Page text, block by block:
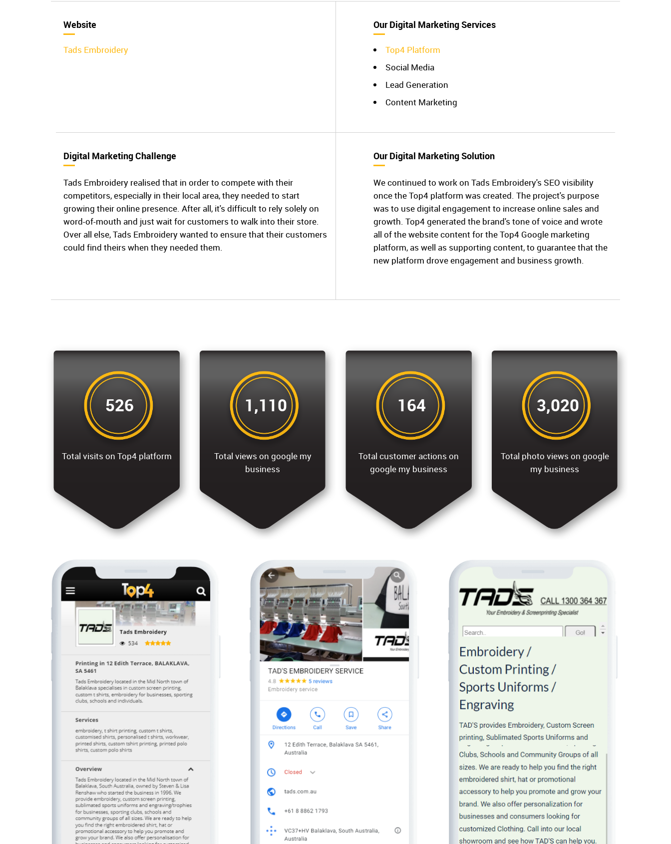
Website
Tads Embroidery
Our Digital Marketing Services
Top4 Platform
Social Media
Lead Generation
Content Marketing
Digital Marketing Challenge
Tads Embroidery realised that in order to compete with their
competitors, especially in their local area, they needed to start
growing their online presence. After all, it's difficult to rely solely on
word-of-mouth and just wait for customers to walk into their store.
Over all else, Tads Embroidery wanted to ensure that their customers
could find theirs when they needed them.
Our Digital Marketing Solution
We continued to work on Tads Embroidery's SEO visibility
once the Top4 platform was created. The project's purpose
was to use digital engagement to increase online sales and
growth. Top4 generated the brand's tone of voice and wrote
all of the website content for the Top4 Google marketing
platform, as well as supporting content, to guarantee that the
new platform drove engagement and business growth.
526
Total visits on Top4 platform
1,110
Total views on google my
business
164
Total customer actions on
google my business
3,020
Total photo views on google
my business